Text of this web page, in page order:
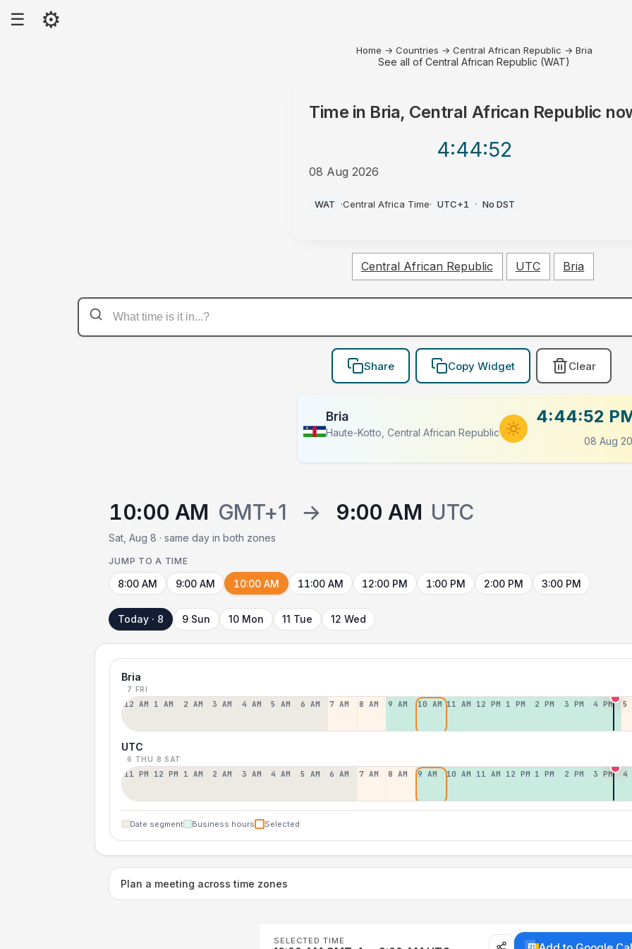
☰ ⚙
Home → Countries → Central African Republic → Bria
See all of Central African Republic (WAT)
Time in Bria, Central African Republic
4:44:52
08 Aug 2026
WAT ·Central Africa Time· UTC+1 · No DST
Central African Republic UTC Bria
Share Copy Widget Clear
Bria
Haute-Kotto, Central African Republic
4:44:52
08 Aug
10:00 AM GMT+1 → 9:00 AM UTC
Sat, Aug 8 · same day in both zones
JUMP TO A TIME
8:00 AM 9:00 AM 10:00 AM 11:00 AM 12:00 PM 1:00 PM 2:00 PM 3:00 PM
Today · 8 9 Sun 10 Mon 11 Tue 12 Wed
Bria
7 FRI
12 AM 1 AM 2 AM 3 AM 4 AM 5 AM 6 AM 7 AM 8 AM 9 AM 10 AM 11 AM 12 PM 1 PM 2 PM 3 PM 4 PM 5
UTC
6 THU 8 SAT
11 PM 12 PM 1 AM 2 AM 3 AM 4 AM 5 AM 6 AM 7 AM 8 AM 9 AM 10 AM 11 AM 12 PM 1 PM 2 PM 3 PM 4
Date segment Business hours Selected
Plan a meeting across time zones
SELECTED TIME